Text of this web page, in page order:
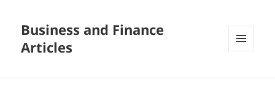
Business and Finance
Articles